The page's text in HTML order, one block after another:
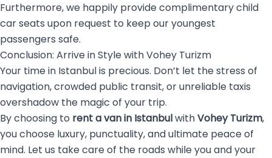
Furthermore, we happily provide complimentary child
car seats upon request to keep our youngest
passengers safe.
Conclusion: Arrive in Style with Vohey Turizm
Your time in Istanbul is precious. Don’t let the stress of
navigation, crowded public transit, or unreliable taxis
overshadow the magic of your trip.
By choosing to rent a van in IstanbulwithVohey Turizm,
you choose luxury, punctuality, and ultimate peace of
mind. Let us take care of the roads while you and your